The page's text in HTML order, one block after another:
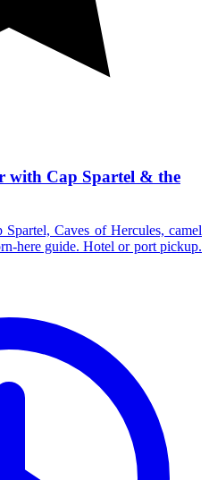
with Cap Spartel & the
Caves of Hercules, camel
here guide. Hotel or port pickup.